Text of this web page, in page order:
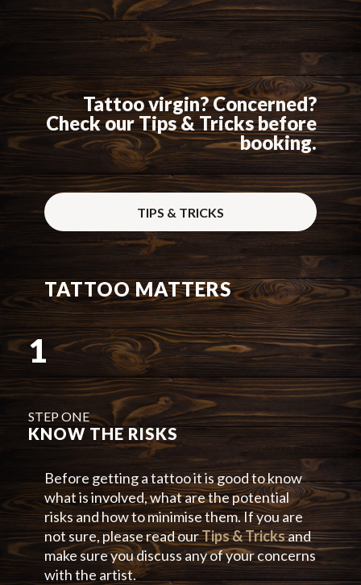
Tattoo virgin? Concerned?
Check our Tips & Tricks before
booking.
TIPS & TRICKS
TATTOO MATTERS
1
STEP ONE
KNOW THE RISKS
Before getting a tattoo it is good to know
what is involved, what are the potential
risks and how to minimise them. If you are
not sure, please read ourTips & Tricksand
make sure you discuss any of your concerns
with the artist.